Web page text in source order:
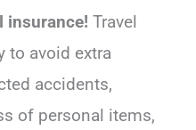
insurance! Travel
to avoid extra
accidents,
of personal items,